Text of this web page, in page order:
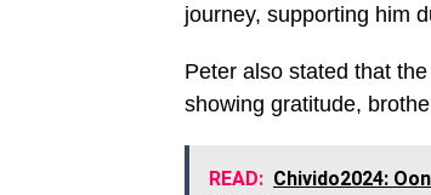
journey, supporting him
Peter also stated that
showing gratitude,
READ: Chivido2024: